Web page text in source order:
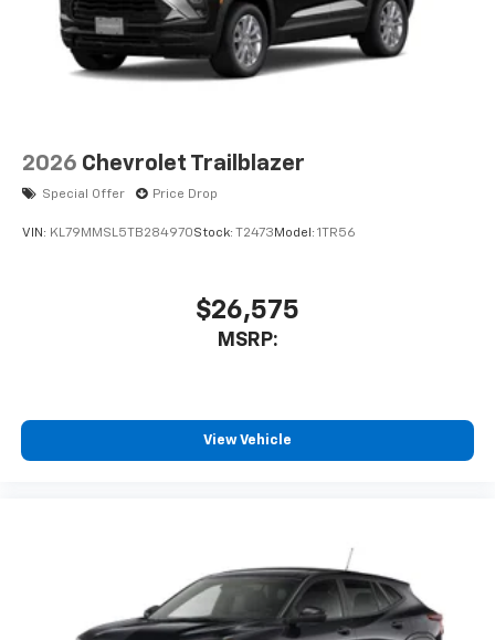
USB data ports
2 Type C1 , located in front of center console
®
2026 Chevrolet Trailblazer
Special Offer Price Drop
VIN: KL79MMSL5TB284970Stock: T2473 Model: 1TR56
$26,575
MSRP:
View Vehicle